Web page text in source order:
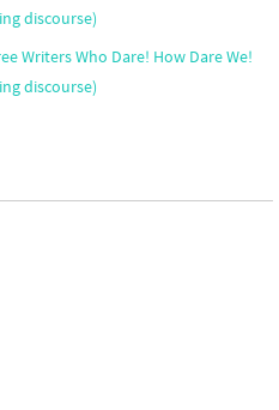
discourse)
Writers Who Dare! How Dare We!
discourse)